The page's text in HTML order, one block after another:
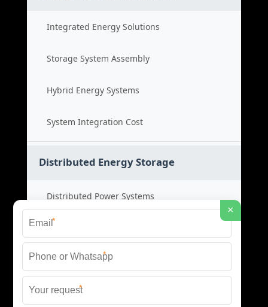
Integrated Energy Solutions
Storage System Assembly
Hybrid Energy Systems
System Integration Cost
Distributed Energy Storage
Distributed Power Systems
Microgrid Storage Solutions
Local Energy Storage
Distributed System Cost
×
*
*
*